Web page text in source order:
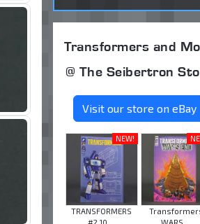
Transformers and
@ The Seibertron
Visit our store on eBay
NEW!
TRANSFORMERS
#2 10 ...
WARS ...